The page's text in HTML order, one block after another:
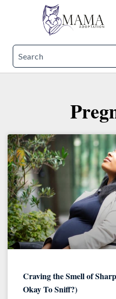
Craving the Smell of
Okay To Sniff?)